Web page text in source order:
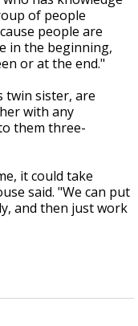
of people
people are
in the beginning,
or at the end."
twin sister, are
with any
them three-
it could take
said. "We can put
and then just work